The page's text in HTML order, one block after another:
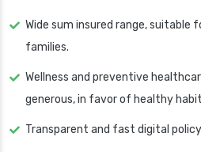
Wide sum insured range, suitable
families.
Wellness and preventive
generous, in favor of healthy
Transparent and fast digital